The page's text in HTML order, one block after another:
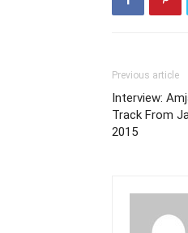
Previous article
Interview:
Track From
2015